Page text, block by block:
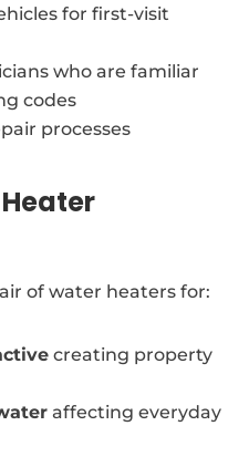
for first-visit
who are familiar
codes
processes
of water heaters for:
creating property
affecting everyday